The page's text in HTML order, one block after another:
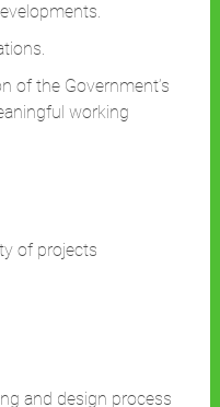
of the Government’s
working
of projects
and design process